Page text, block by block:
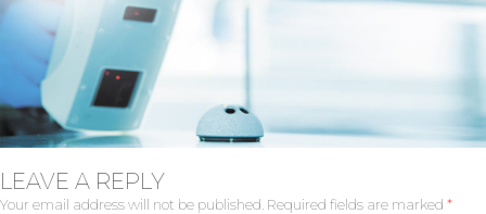
LEAVE A REPLY
Your email address will not be published. Required fields are marked *